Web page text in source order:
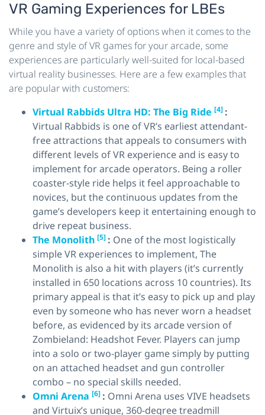
VR Gaming Experiences for LBEs
While you have a variety of options when it comes to the
genre and style of VR games for your arcade, some
experiences are particularly well-suited for local-based
virtual reality businesses. Here are a few examples that
are popular with customers:
Virtual Rabbids Ultra HD: The Big Ride [4] :
Virtual Rabbids is one of VR’s earliest attendant-
free attractions that appeals to consumers with
different levels of VR experience and is easy to
implement for arcade operators. Being a roller
coaster-style ride helps it feel approachable to
novices, but the continuous updates from the
game’s developers keep it entertaining enough to
drive repeat business.
The Monolith [5] : One of the most logistically
simple VR experiences to implement, The
Monolith is also a hit with players (it’s currently
installed in 650 locations across 10 countries). Its
primary appeal is that it’s easy to pick up and play
even by someone who has never worn a headset
before, as evidenced by its arcade version of
Zombieland: Headshot Fever. Players can jump
into a solo or two-player game simply by putting
on an attached headset and gun controller
combo – no special skills needed.
Omni Arena [6] : Omni Arena uses VIVE headsets
and Virtuix’s unique, 360-degree treadmill